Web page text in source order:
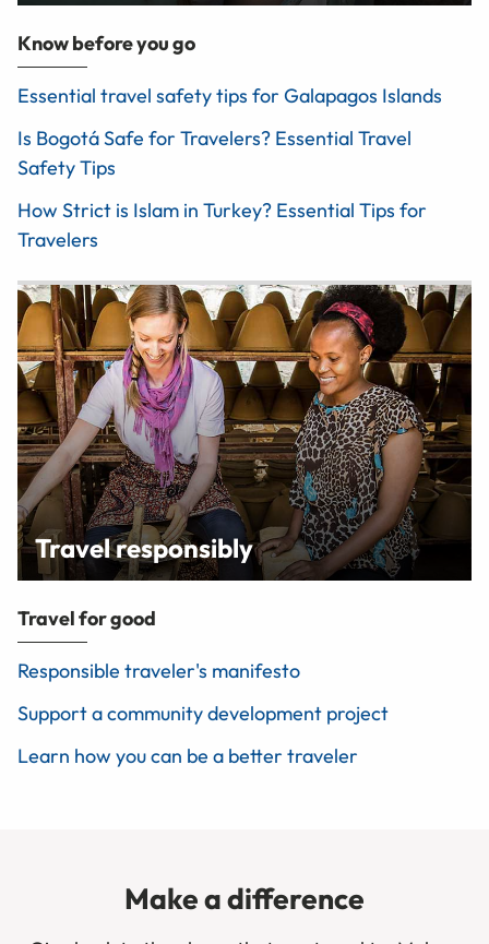
Know before you go
Essential travel safety tips for Galapagos Islands
Is Bogotá Safe for Travelers? Essential Travel
Safety Tips
How Strict is Islam in Turkey? Essential Tips for
Travelers
Travel responsibly
Travel for good
Responsible traveler's manifesto
Support a community development project
Learn how you can be a better traveler
Make a difference